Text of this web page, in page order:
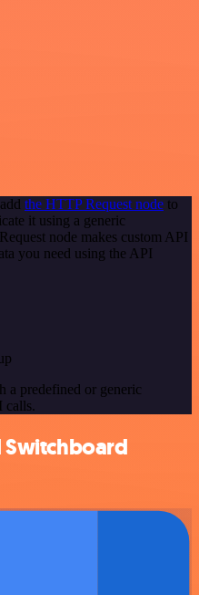
the HTTP Request node to
it using a generic
node makes custom API
you need using the API
a predefined or generic
calls.
Switchboard